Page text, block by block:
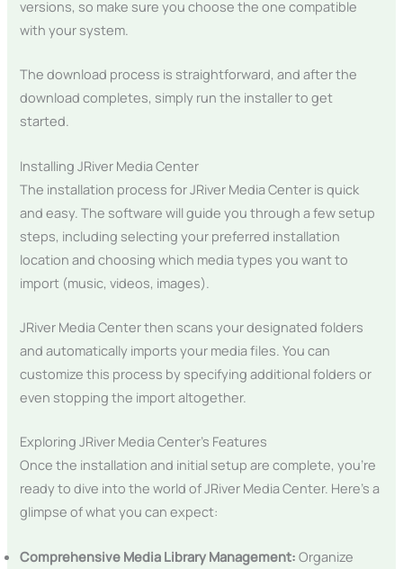
versions, so make sure you choose the one compatible
with your system.
The download process is straightforward, and after the
download completes, simply run the installer to get
started.
Installing JRiver Media Center
The installation process for JRiver Media Center is quick
and easy. The software will guide you through a few setup
steps, including selecting your preferred installation
location and choosing which media types you want to
import (music, videos, images).
JRiver Media Center then scans your designated folders
and automatically imports your media files. You can
customize this process by specifying additional folders or
even stopping the import altogether.
Exploring JRiver Media Center’s Features
Once the installation and initial setup are complete, you’re
ready to dive into the world of JRiver Media Center. Here’s a
glimpse of what you can expect:
Comprehensive Media Library Management: Organize